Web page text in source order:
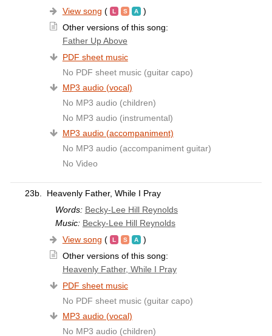
View song (
)
Other versions of this song:
Father Up Above
PDF sheet music
No PDF sheet music (guitar capo)
MP3 audio (vocal)
No MP3 audio (children)
No MP3 audio (instrumental)
MP3 audio (accompaniment)
No MP3 audio (accompaniment guitar)
No Video
23b.
Heavenly Father, While I Pray
Words: Becky-Lee Hill Reynolds
Music: Becky-Lee Hill Reynolds
View song (
)
Other versions of this song:
Heavenly Father, While I Pray
PDF sheet music
No PDF sheet music (guitar capo)
MP3 audio (vocal)
No MP3 audio (children)